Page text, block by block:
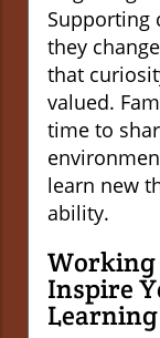
Supporting
they
that
valued.
time to
learn new
ability.
Working
Inspire
Learning